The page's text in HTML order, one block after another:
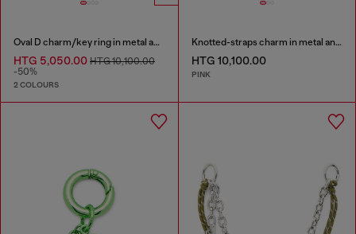
Oval D charm/key ring in metal and resin
HTG 5,050.00 HTG 10,100.00
-50%
2 COLOURS
Knotted-straps charm in metal and PU
HTG 10,100.00
PINK